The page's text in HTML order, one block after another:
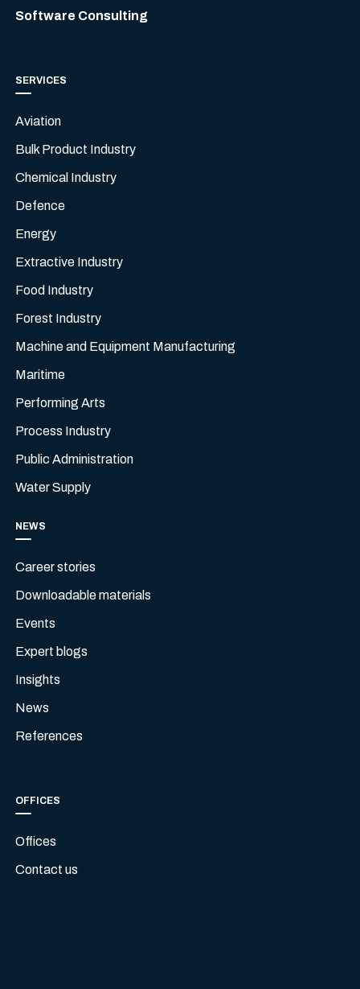
Software Consulting
SERVICES
Aviation
Bulk Product Industry
Chemical Industry
Defence
Energy
Extractive Industry
Food Industry
Forest Industry
Machine and Equipment Manufacturing
Maritime
Performing Arts
Process Industry
Public Administration
Water Supply
NEWS
Career stories
Downloadable materials
Events
Expert blogs
Insights
News
References
OFFICES
Offices
Contact us